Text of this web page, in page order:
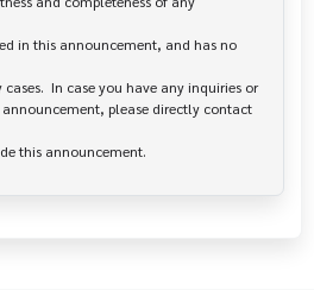
in this announcement, and has no
In case you have any inquiries or
please directly contact